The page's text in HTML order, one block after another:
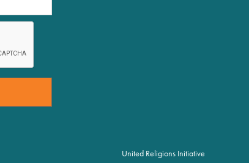
United Religions Initiative